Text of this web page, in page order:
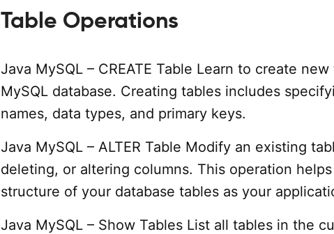
Table Operations
Java MySQL – CREATE Table Learn to create
MySQL database. Creating tables includes
names, data types, and primary keys.
Java MySQL – ALTER Table Modify an existing
deleting, or altering columns. This operation
structure of your database tables as your
Java MySQL – Show Tables List all tables in the